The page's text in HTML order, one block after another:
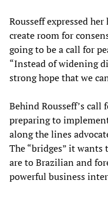
Rousseff expressed
create room for
going to be a call for
“Instead of widening
strong hope that we
Behind Rousseff’s
preparing to
along the lines
The “bridges” it wants
are to Brazilian and
powerful business